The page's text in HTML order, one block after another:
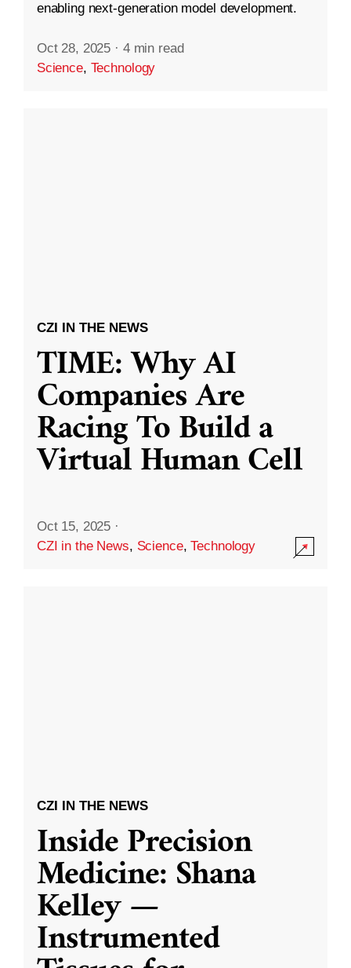
enabling next-generation model development.
Oct 28, 2025 · 4 min read
Science, Technology
CZI IN THE NEWS
TIME: Why AI
Companies Are
Racing To Build a
Virtual Human Cell
Oct 15, 2025 ·
CZI in the News, Science,Technology
CZI IN THE NEWS
Inside Precision
Medicine: Shana
Kelley —
Instrumented